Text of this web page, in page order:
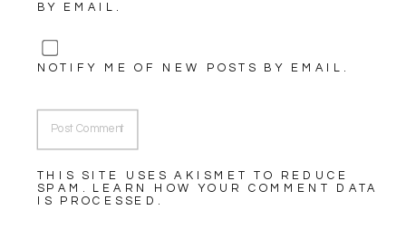
BY EMAIL.
NOTIFY ME OF NEW POSTS BY EMAIL.
THIS SITE USES AKISMET TO REDUCE
SPAM.
LEARN HOW YOUR COMMENT DATA
IS PROCESSED.